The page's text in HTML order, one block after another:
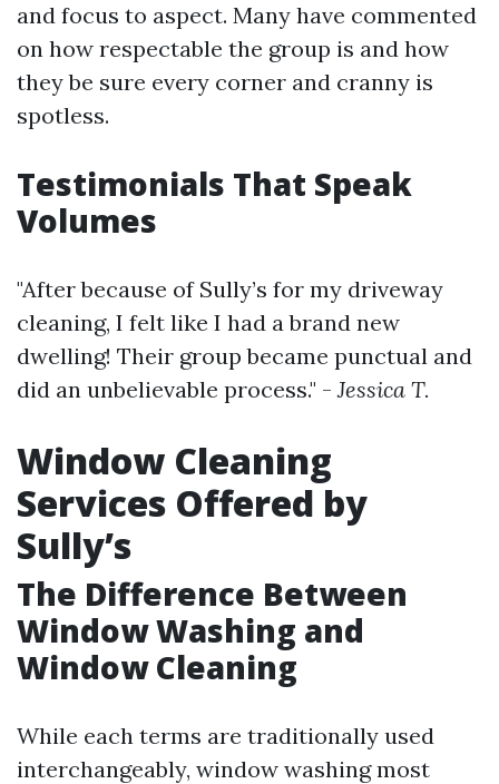
and focus to aspect. Many have commented
on how respectable the group is and how
they be sure every corner and cranny is
spotless.
Testimonials That Speak
Volumes
"After because of Sully’s for my driveway
cleaning, I felt like I had a brand new
dwelling! Their group became punctual and
did an unbelievable process." -Jessica T.
Window Cleaning
Services Offered by
Sully’s
The Difference Between
Window Washing and
Window Cleaning
While each terms are traditionally used
interchangeably, window washing most